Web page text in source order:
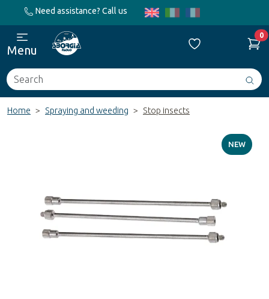
Need assistance? Call us
Search
0
Menu
Home Spraying and weeding Stop insects
NEW